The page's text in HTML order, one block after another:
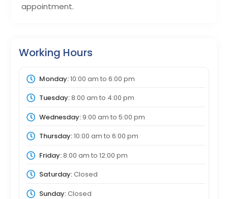
appointment.
Working Hours
Monday:10:00 am to 6:00 pm
Tuesday:8:00 am to 4:00 pm
Wednesday:9:00 am to 5:00 pm
Thursday:10:00 am to 6:00 pm
Friday:8:00 am to 12:00 pm
Saturday:Closed
Sunday:Closed